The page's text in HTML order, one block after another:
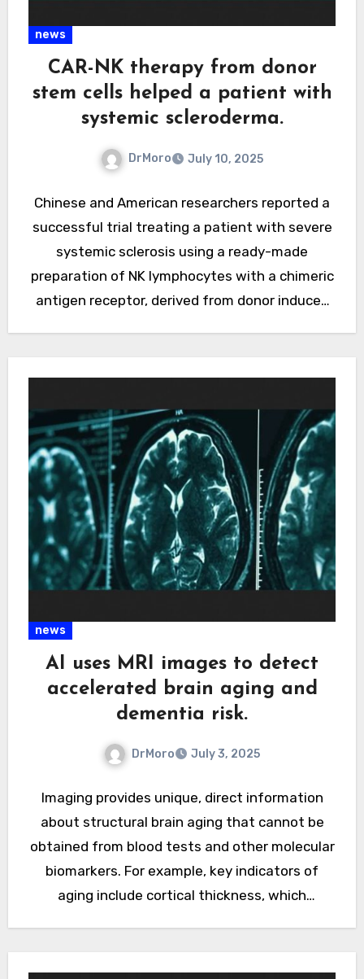
news
CAR-NK therapy from donor
stem cells helped a patient with
systemic scleroderma.
DrMoro July 10, 2025
Chinese and American researchers reported a
successful trial treating a patient with severe
systemic sclerosis using a ready-made
preparation of NK lymphocytes with a chimeric
antigen receptor, derived from donor induced
news
AI uses MRI images to detect
accelerated brain aging and
dementia risk.
DrMoro July 3, 2025
Imaging provides unique, direct information
about structural brain aging that cannot be
obtained from blood tests and other molecular
biomarkers. For example, key indicators of
aging include cortical thickness, which